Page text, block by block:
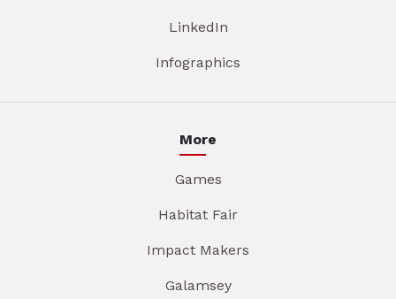
LinkedIn
Infographics
More
Games
Habitat Fair
Impact Makers
Galamsey